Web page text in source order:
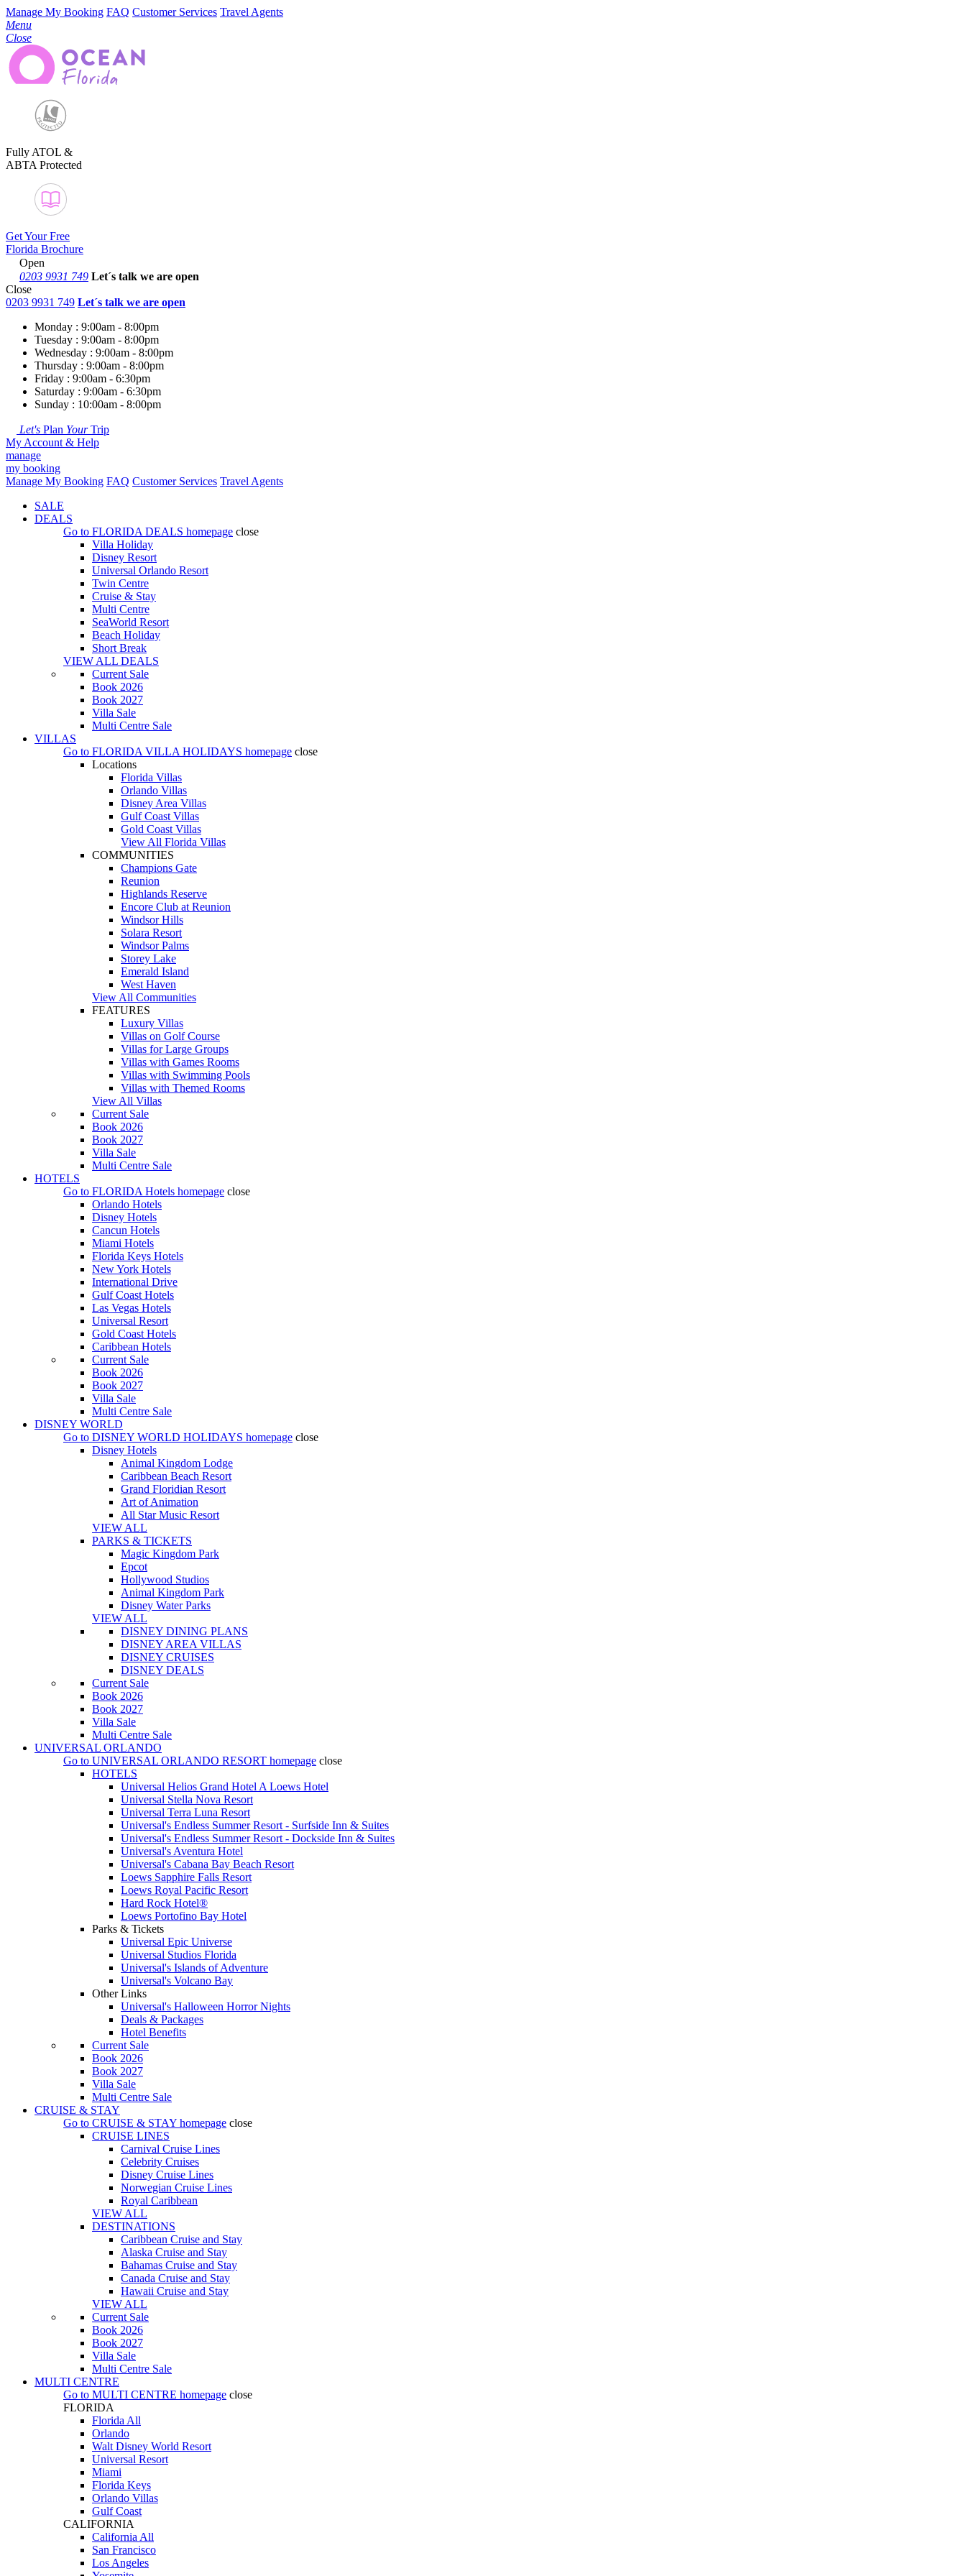
Manage My Booking FAQ Customer Services Travel Agents
Menu
Close
Fully ATOL &
ABTA Protected
Get Your Free
Florida Brochure
Open
0203 9931 749 Let´s talk we are open
Close
0203 9931 749 Let´s talk we are open
Monday : 9:00am - 8:00pm
Tuesday : 9:00am - 8:00pm
Wednesday : 9:00am - 8:00pm
Thursday : 9:00am - 8:00pm
Friday : 9:00am - 6:30pm
Saturday : 9:00am - 6:30pm
Sunday : 10:00am - 8:00pm
Let's Plan YourTrip
My Account & Help
manage
my booking
Manage My Booking FAQ Customer Services Travel Agents
SALE
DEALS
Go to FLORIDA DEALS homepage close
Villa Holiday
Disney Resort
Universal Orlando Resort
Twin Centre
Cruise & Stay
Multi Centre
SeaWorld Resort
Beach Holiday
Short Break
VIEW ALL DEALS
Current Sale
Book 2026
Book 2027
Villa Sale
Multi Centre Sale
VILLAS
Go to FLORIDA VILLA HOLIDAYS homepage close
Locations
Florida Villas
Orlando Villas
Disney Area Villas
Gulf Coast Villas
Gold Coast Villas
View All Florida Villas
COMMUNITIES
Champions Gate
Reunion
Highlands Reserve
Encore Club at Reunion
Windsor Hills
Solara Resort
Windsor Palms
Storey Lake
Emerald Island
West Haven
View All Communities
FEATURES
Luxury Villas
Villas on Golf Course
Villas for Large Groups
Villas with Games Rooms
Villas with Swimming Pools
Villas with Themed Rooms
View All Villas
Current Sale
Book 2026
Book 2027
Villa Sale
Multi Centre Sale
HOTELS
Go to FLORIDA Hotels homepage close
Orlando Hotels
Disney Hotels
Cancun Hotels
Miami Hotels
Florida Keys Hotels
New York Hotels
International Drive
Gulf Coast Hotels
Las Vegas Hotels
Universal Resort
Gold Coast Hotels
Caribbean Hotels
Current Sale
Book 2026
Book 2027
Villa Sale
Multi Centre Sale
DISNEY WORLD
Go to DISNEY WORLD HOLIDAYS homepage close
Disney Hotels
Animal Kingdom Lodge
Caribbean Beach Resort
Grand Floridian Resort
Art of Animation
All Star Music Resort
VIEW ALL
PARKS & TICKETS
Magic Kingdom Park
Epcot
Hollywood Studios
Animal Kingdom Park
Disney Water Parks
VIEW ALL
DISNEY DINING PLANS
DISNEY AREA VILLAS
DISNEY CRUISES
DISNEY DEALS
Current Sale
Book 2026
Book 2027
Villa Sale
Multi Centre Sale
UNIVERSAL ORLANDO
Go to UNIVERSAL ORLANDO RESORT homepage close
HOTELS
Universal Helios Grand Hotel A Loews Hotel
Universal Stella Nova Resort
Universal Terra Luna Resort
Universal's Endless Summer Resort - Surfside Inn & Suites
Universal's Endless Summer Resort - Dockside Inn & Suites
Universal's Aventura Hotel
Universal's Cabana Bay Beach Resort
Loews Sapphire Falls Resort
Loews Royal Pacific Resort
Hard Rock Hotel®
Loews Portofino Bay Hotel
Parks & Tickets
Universal Epic Universe
Universal Studios Florida
Universal's Islands of Adventure
Universal's Volcano Bay
Other Links
Universal's Halloween Horror Nights
Deals & Packages
Hotel Benefits
Current Sale
Book 2026
Book 2027
Villa Sale
Multi Centre Sale
CRUISE & STAY
Go to CRUISE & STAY homepage close
CRUISE LINES
Carnival Cruise Lines
Celebrity Cruises
Disney Cruise Lines
Norwegian Cruise Lines
Royal Caribbean
VIEW ALL
DESTINATIONS
Caribbean Cruise and Stay
Alaska Cruise and Stay
Bahamas Cruise and Stay
Canada Cruise and Stay
Hawaii Cruise and Stay
VIEW ALL
Current Sale
Book 2026
Book 2027
Villa Sale
Multi Centre Sale
MULTI CENTRE
Go to MULTI CENTRE homepage close
FLORIDA
Florida All
Orlando
Walt Disney World Resort
Universal Resort
Miami
Florida Keys
Orlando Villas
Gulf Coast
CALIFORNIA
California All
San Francisco
Los Angeles